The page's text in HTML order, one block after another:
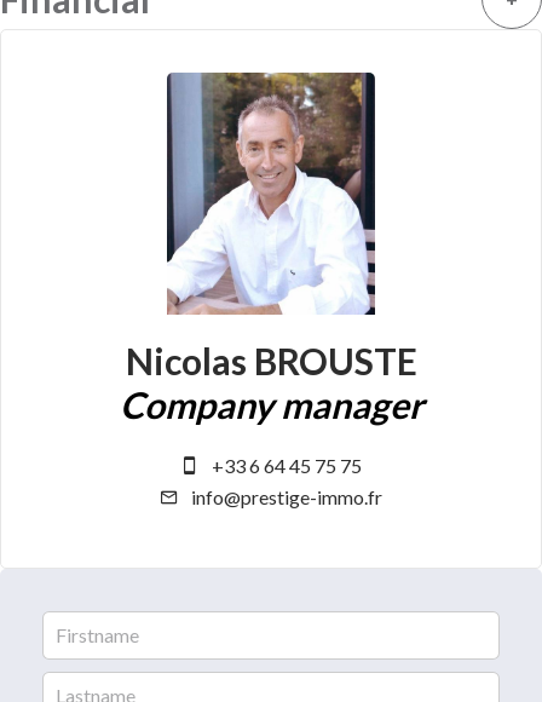
Nicolas BROUSTE
Company manager
+33 6 64 45 75 75
info@prestige-immo.fr